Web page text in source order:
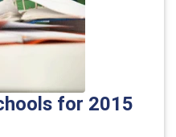
for 2015